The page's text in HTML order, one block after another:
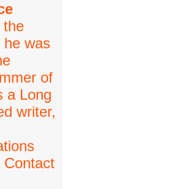
the
he was
of
a Long
writer,
Contact